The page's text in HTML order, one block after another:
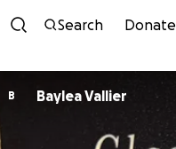
Search Donate
B Baylea Vallier